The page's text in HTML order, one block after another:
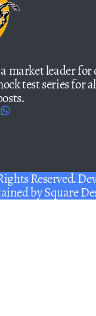
market leader
test series for
Reserved.
bySquare